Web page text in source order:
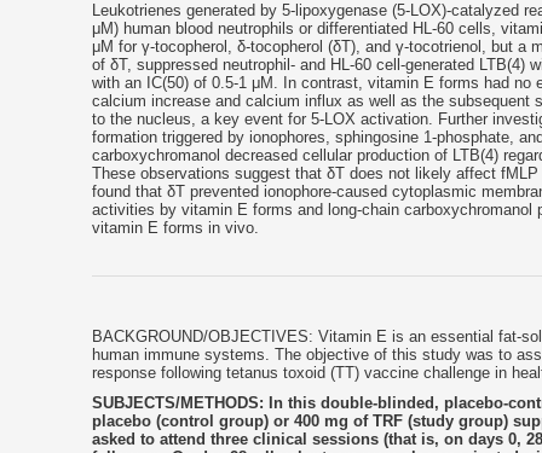
Leukotrienes generated by 5-lipoxygenase (5-LOX)-catalyzed
μM) human blood neutrophils or differentiated HL-60 cells,
μM for γ-tocopherol, δ-tocopherol (δT), and γ-tocotrienol, but a
of δT, suppressed neutrophil- and HL-60 cell-generated
with an IC(50) of 0.5-1 μM. In contrast, vitamin E forms had no
calcium increase and calcium influx as well as the subsequent
to the nucleus, a key event for 5-LOX activation. Further
formation triggered by ionophores, sphingosine 1-phosphate,
carboxychromanol decreased cellular production of LTB(4)
These observations suggest that δT does not likely affect
found that δT prevented ionophore-caused cytoplasmic
activities by vitamin E forms and long-chain
vitamin E forms in vivo.
BACKGROUND/OBJECTIVES: Vitamin E is an essential fat-
human immune systems. The objective of this study was to
response following tetanus toxoid (TT) vaccine challenge in
SUBJECTS/METHODS: In this double-blinded, placebo-
placebo (control group) or 400 mg of TRF (study group)
asked to attend three clinical sessions (that is, on days 0,